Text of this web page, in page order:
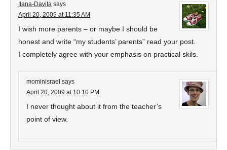
Ilana-Davita says
April 20, 2009 at 11:35 AM
I wish more parents – or maybe I should be
honest and write “my students’ parents” read your post.
I completely agree with your emphasis on practical skils.
mominisrael says
April 20, 2009 at 10:10 PM
I never thought about it from the teacher’s
point of view.